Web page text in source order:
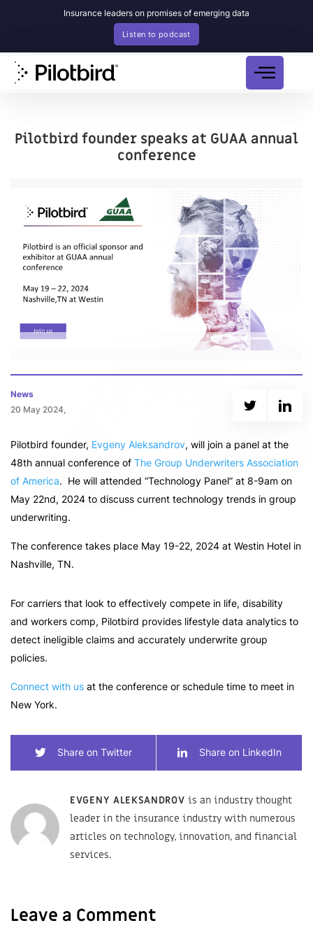
Insurance leaders on promises of emerging data
Listen to podcast
Pilotbird founder speaks at GUAA annual
conference
News
20 May 2024,
Pilotbird founder, Evgeny Aleksandrov, will join a panel at the
48th annual conference of The Group Underwriters Association
of America. He will attended “Technology Panel” at 8-9am on
May 22nd, 2024 to discuss current technology trends in group
underwriting.
The conference takes place May 19-22, 2024 at Westin Hotel in
Nashville, TN.
For carriers that look to effectively compete in life, disability
and workers comp, Pilotbird provides lifestyle data analytics to
detect ineligible claims and accurately underwrite group
policies.
Connect with us at the conference or schedule time to meet in
New York.
Share on Twitter Share on LinkedIn
EVGENY ALEKSANDROV is an industry thought
leader in the insurance industry with numerous
articles on technology, innovation, and financial
services.
Leave a Comment